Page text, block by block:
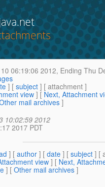
06:19:06 2012, Ending Thu
] [ subject ] [ attachment ]
view ] [ Next, Attachment
mail archives]
10:02:59 2012
2017 PDT
] [ author ] [ date ] [ subject ] [
view ] [ Next,
] [ Other mail archives ]